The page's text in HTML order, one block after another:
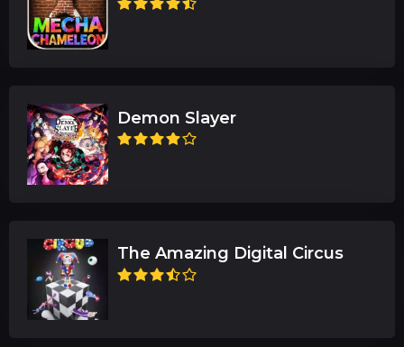
Demon Slayer
The Amazing Digital Circus